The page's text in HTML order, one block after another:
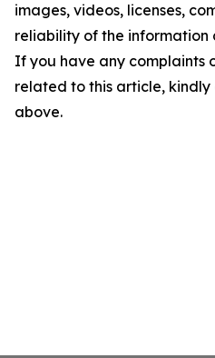
images, videos, licenses,
reliability of the information
If you have any complaints
related to this article,
above.